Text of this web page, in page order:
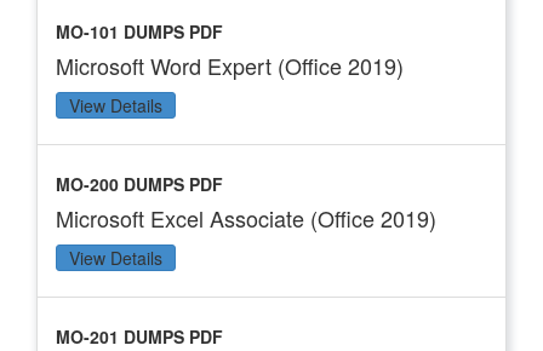
MO-101 DUMPS PDF
Microsoft Word Expert (Office 2019)
View Details
MO-200 DUMPS PDF
Microsoft Excel Associate (Office 2019)
View Details
MO-201 DUMPS PDF